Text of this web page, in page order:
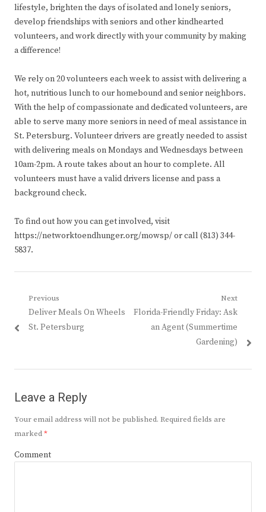
lifestyle, brighten the days of isolated and lonely seniors,
develop friendships with seniors and other kindhearted
volunteers, and work directly with your community by making
a difference!
We rely on 20 volunteers each week to assist with delivering a
hot, nutritious lunch to our homebound and senior neighbors.
With the help of compassionate and dedicated volunteers, are
able to serve many more seniors in need of meal assistance in
St. Petersburg. Volunteer drivers are greatly needed to assist
with delivering meals on Mondays and Wednesdays between
10am-2pm. A route takes about an hour to complete. All
volunteers must have a valid drivers license and pass a
background check.
To find out how you can get involved, visit
https://networktoendhunger.org/mowsp/ or call (813) 344-
5837.
Post
navigation
Previous
Previous
post:
Deliver Meals On Wheels
St. Petersburg
Next
Next
post:
Florida-Friendly Friday: Ask
an Agent (Summertime
Gardening)
Leave a Reply
Your email address will not be published. Required fields are
marked*
Comment